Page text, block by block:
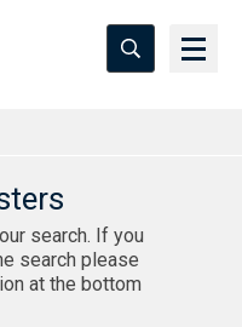
search. If you
search please
at the bottom